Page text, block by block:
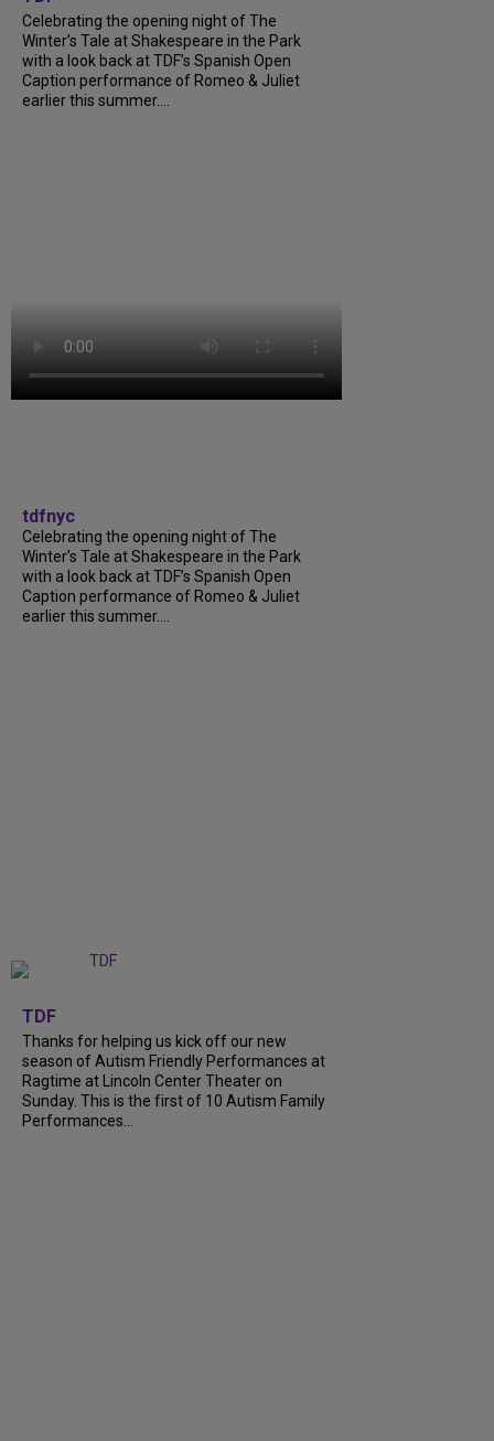
Celebrating the opening night of The
Winter’s Tale at Shakespeare in the Park
with a look back at TDF’s Spanish Open
Caption performance of Romeo & Juliet
earlier this summer....
tdfnyc
Celebrating the opening night of The
Winter’s Tale at Shakespeare in the Park
with a look back at TDF’s Spanish Open
Caption performance of Romeo & Juliet
earlier this summer....
TDF
Thanks for helping us kick off our new
season of Autism Friendly Performances at
Ragtime at Lincoln Center Theater on
Sunday. This is the first of 10 Autism Family
Performances...